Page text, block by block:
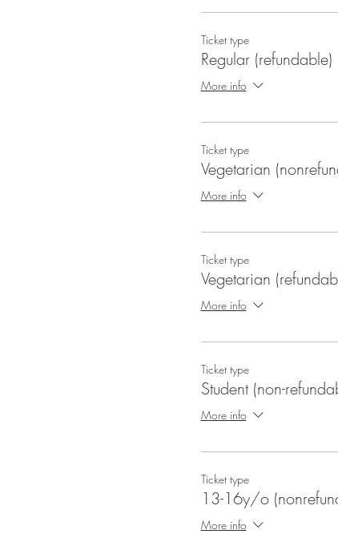
Ticket type
Regular (refundable)
More info
Ticket type
Vegetarian
More info
Ticket type
Vegetarian
More info
Ticket type
Student (non-
More info
Ticket type
13-16y/o
More info